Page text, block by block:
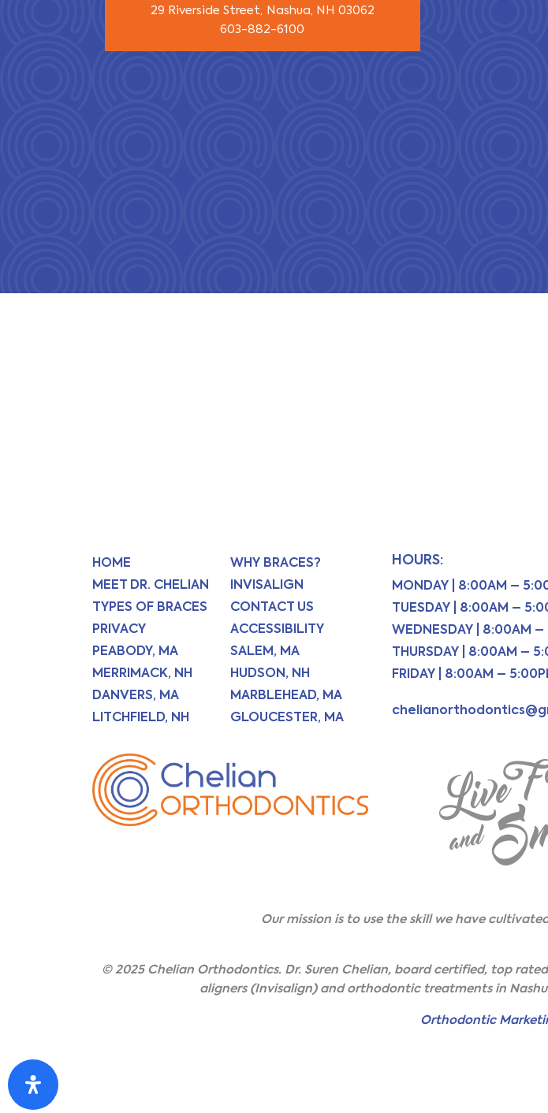
29 Riverside Street, Nashua, NH 03062
603-882-6100
HOME
WHY BRACES?
MEET DR. CHELIAN
INVISALIGN
TYPES OF BRACES
CONTACT US
PRIVACY
ACCESSIBILITY
PEABODY, MA
SALEM, MA
MERRIMACK, NH
HUDSON, NH
DANVERS, MA
MARBLEHEAD, MA
LITCHFIELD, NH
GLOUCESTER, MA
HOURS:
MONDAY | 8:00AM –
TUESDAY | 8:00AM –
WEDNESDAY | 8:00AM
THURSDAY | 8:00AM –
FRIDAY | 8:00AM –
Our mission is to use the skill we have
© 2025 Chelian Orthodontics. Dr. Suren Chelian, board certified, top
aligners (Invisalign) and orthodontic treatments in
Orthodontic